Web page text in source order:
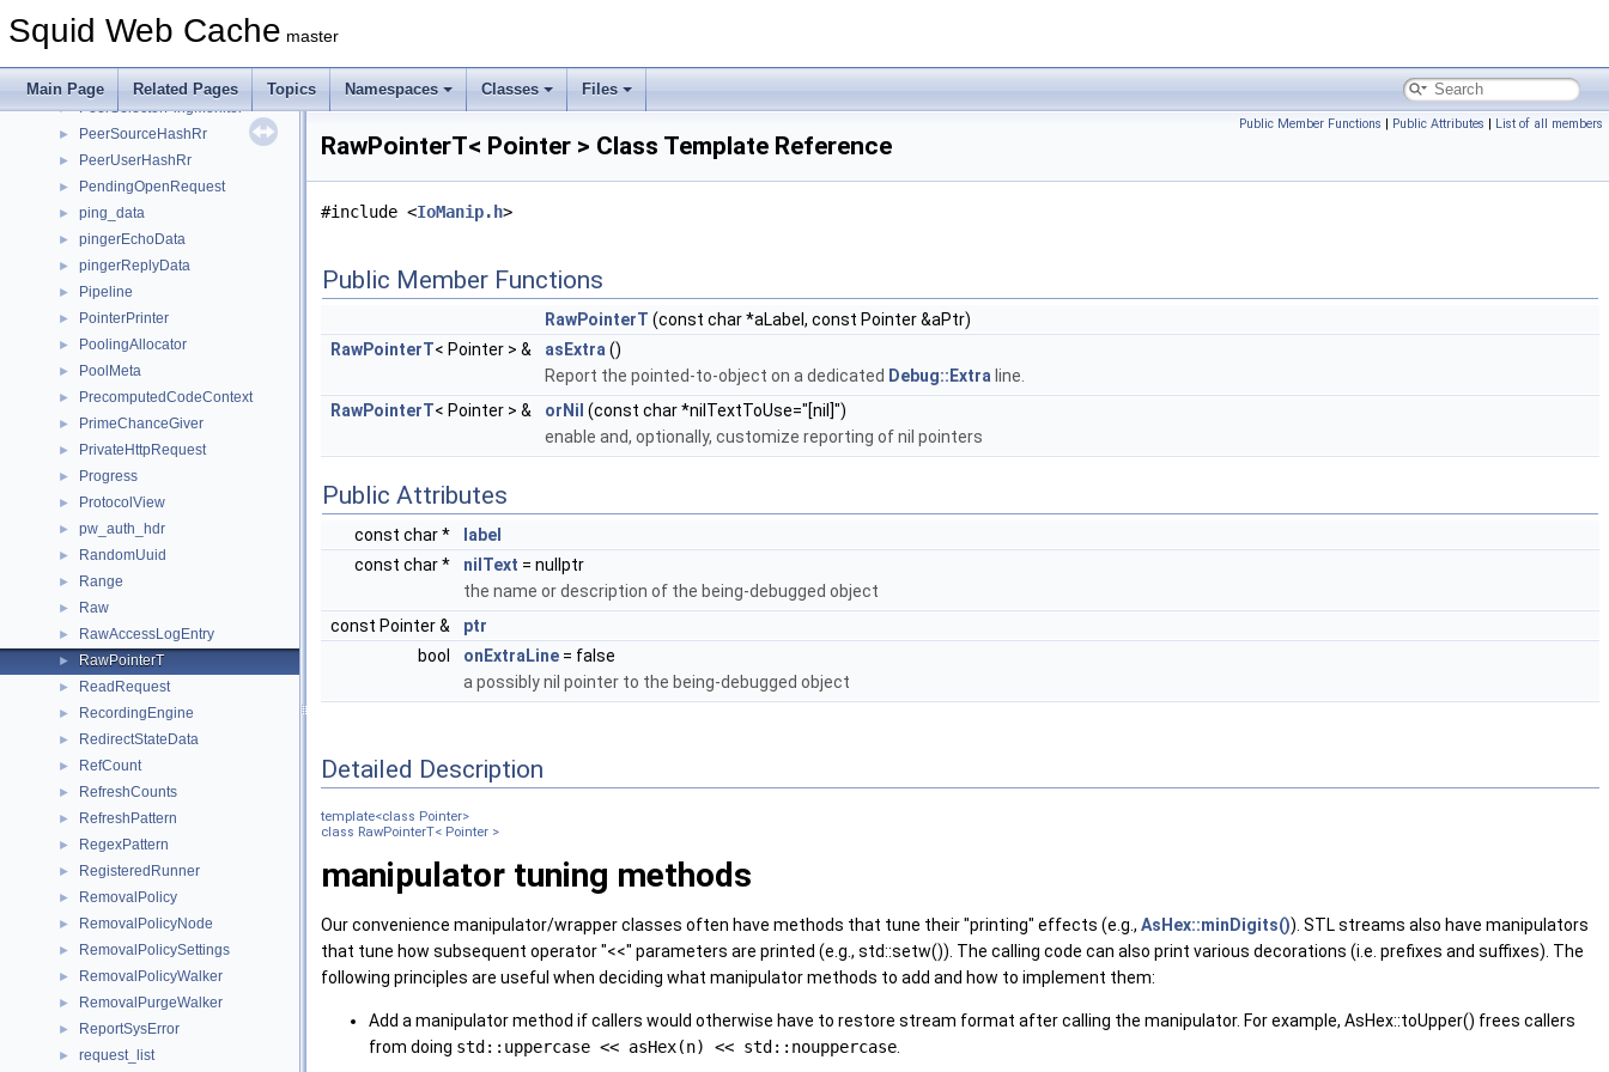
Squid Web Cache master
Main Page Related Pages Topics Namespaces Classes Files
► PeerSelectionDumper
► PeerSelector
► PeerSelectorPingMonitor
► PeerSourceHashRr
► PeerUserHashRr
► PendingOpenRequest
► ping_data
► pingerEchoData
► pingerReplyData
► Pipeline
► PointerPrinter
► PoolingAllocator
► PoolMeta
► PrecomputedCodeContext
► PrimeChanceGiver
► PrivateHttpRequest
► Progress
► ProtocolView
► pw_auth_hdr
► RandomUuid
► Range
► Raw
► RawAccessLogEntry
► RawPointerT
► ReadRequest
► RecordingEngine
► RedirectStateData
► RefCount
► RefreshCounts
► RefreshPattern
► RegexPattern
► RegisteredRunner
► RemovalPolicy
► RemovalPolicyNode
► RemovalPolicySettings
► RemovalPolicyWalker
► RemovalPurgeWalker
► ReportSysError
► request_list
Public Member Functions | Public Attributes | List of all members
RawPointerT< Pointer > Class Template Reference
#include <IoManip.h>
Public Member Functions
RawPointerT (const char *aLabel, const Pointer &aPtr)
RawPointerT< Pointer > & asExtra ()
Report the pointed-to-object on a dedicated Debug::Extra line.
RawPointerT< Pointer > & orNil (const char *nilTextToUse="[nil]")
enable and, optionally, customize reporting of nil pointers
Public Attributes
const char *
label
const char *
nilText = nullptr
the name or description of the being-debugged object
const Pointer &
ptr
bool
onExtraLine = false
a possibly nil pointer to the being-debugged object
Detailed Description
template<class Pointer>
class RawPointerT< Pointer >
manipulator tuning methods
Our convenience manipulator/wrapper classes often have methods that tune their "printing" effects (e.g., AsHex::minDigits()). STL streams also have manipulators
that tune how subsequent operator "<<" parameters are printed (e.g., std::setw()). The calling code can also print various decorations (i.e. prefixes and suffixes). The
following principles are useful when deciding what manipulator methods to add and how to implement them:
Add a manipulator method if callers would otherwise have to restore stream format after calling the manipulator. For example, AsHex::toUpper() frees callers
from doing std::uppercase << asHex(n) << std::nouppercase